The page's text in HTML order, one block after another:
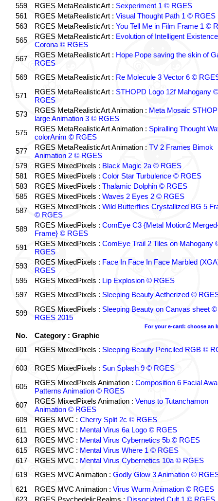
559
RGES MetaRealisticArt : Sexperiment 1 © RGES
561
RGES MetaRealisticArt : Visual Thought Path 1 © RGES
563
RGES MetaRealisticArt : You Tell Me in Film Frame 1 ©
565
RGES MetaRealisticArt : Evolution of Intelligent
Corona © RGES
567
RGES MetaRealisticArt : Hope Pope saving the skin of
RGES
569
RGES MetaRealisticArt : Re Molecule 3 Vector 6 ©
571 RGES MetaRealisticArt : STHOPD Logo 12f Mahogany ©
RGES
573
RGES MetaRealisticArt Animation : Meta Mosaic
large Animation 3 © RGES
575
RGES MetaRealisticArt Animation : Spiralling Thought
colorAnim © RGES
577
RGES MetaRealisticArt Animation : TV 2 Frames Bimok
Animation 2 © RGES
579
RGES MixedPixels : Black Magic 2a © RGES
581
RGES MixedPixels : Color Star Turbulence © RGES
583
RGES MixedPixels : Thalamic Dolphin © RGES
585
RGES MixedPixels : Waves 2 Eyes 2 © RGES
587
RGES MixedPixels : Wild Butterflies Crystallized BG 5
© RGES
589
RGES MixedPixels : ComEye C3 {Metal Motion2
Frame} © RGES
591
RGES MixedPixels : ComEye Trail 2 Tiles on Mahogany
RGES
593
RGES MixedPixels : Face In Face In Face Marbled
RGES
595
RGES MixedPixels : Lip Explosion © RGES
597
RGES MixedPixels : Sleeping Beauty Aetherized ©
599 RGES MixedPixels : Sleeping Beauty on Canvas sheet ©
RGES 2015
For your e-card: choose an
No.
Category : Graphic
601
RGES MixedPixels : Sleeping Beauty Penciled RGB ©
603 RGES MixedPixels : Sun Splash 9 © RGES
605 RGES MixedPixels Animation : Composition 6 Facial
Patterns Animation © RGES
607
RGES MixedPixels Animation : Venus to Tutanchamon
Animation © RGES
609
RGES MVC : Cherry Split 2c © RGES
611
RGES MVC : Mental Virus 6a Logo © RGES
613
RGES MVC : Mental Virus Cybernetics 5b © RGES
615
RGES MVC : Mental Virus Where 1 © RGES
617
RGES MVC : Mental Virus Cybernetics 10a © RGES
619
RGES MVC Animation : Godly Glow 3 Animation ©
621
RGES MVC Animation : Virus Wurm Animation © RGES
623
RGES PsychedelicRealms : Dissociated Cult 1 © RGES